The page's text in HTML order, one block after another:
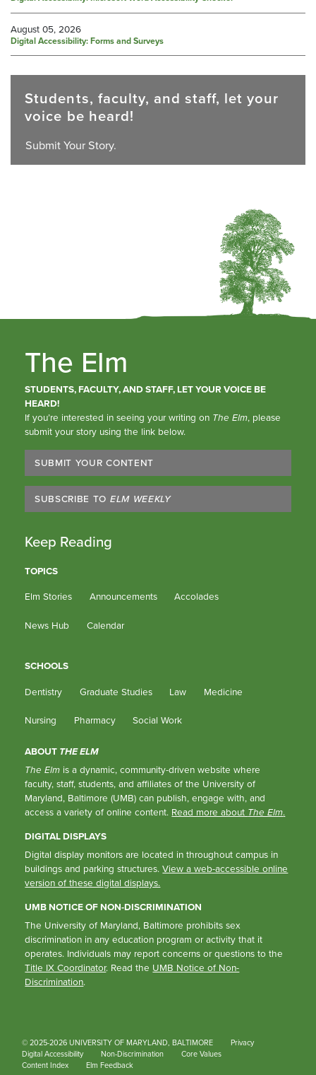
August 05, 2026
Digital Accessibility: Forms and Surveys
Students, faculty, and staff, let your
voice be heard!
Submit Your Story.
The Elm
STUDENTS, FACULTY, AND STAFF, LET YOUR VOICE BE
HEARD!
If you’re interested in seeing your writing on The Elm, please
submit your story using the link below.
SUBMIT YOUR CONTENT
SUBSCRIBE TO ELM WEEKLY
Keep Reading
TOPICS
Elm Stories
Announcements Accolades
News Hub Calendar
SCHOOLS
Dentistry
Graduate Studies Law Medicine
Nursing Pharmacy Social Work
ABOUT THE ELM
The Elm is a dynamic, community-driven website where
faculty, staff, students, and affiliates of the University of
Maryland, Baltimore (UMB) can publish, engage with, and
access a variety of online content. Read more about The Elm.
DIGITAL DISPLAYS
Digital display monitors are located in throughout campus in
buildings and parking structures.View a web-accessible online
version of these digital displays.
UMB NOTICE OF NON-DISCRIMINATION
The University of Maryland, Baltimore prohibits sex
discrimination in any education program or activity that it
operates. Individuals may report concerns or questions to the
Title IX Coordinator. Read the UMB Notice of Non-
Discrimination.
© 2025-2026 UNIVERSITY OF MARYLAND, BALTIMORE
Privacy
Digital Accessibility
Non-Discrimination
Core Values
Content Index
Elm Feedback